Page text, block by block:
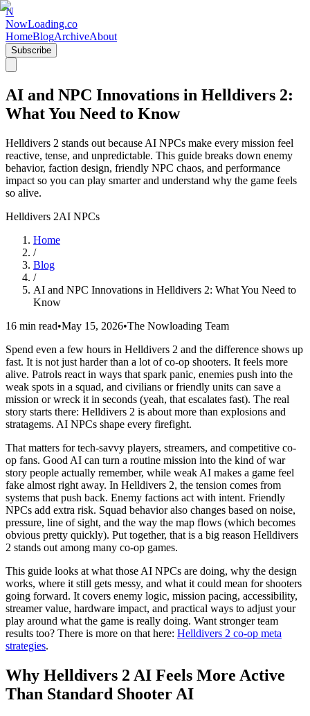
N
NowLoading.co
HomeBlogArchiveAbout
Subscribe
AI and NPC Innovations in Helldivers 2:
What You Need to Know
Helldivers 2 stands out because AI NPCs make every mission feel
reactive, tense, and unpredictable. This guide breaks down enemy
behavior, faction design, friendly NPC chaos, and performance
impact so you can play smarter and understand why the game feels
so alive.
Helldivers 2AI NPCs
Home
/
Blog
/
AI and NPC Innovations in Helldivers 2: What You Need to
Know
16 min read•May 15, 2026•The Nowloading Team
Spend even a few hours in Helldivers 2 and the difference shows up
fast. It is not just harder than a lot of co-op shooters. It feels more
alive. Patrols react in ways that spark panic, enemies push into the
weak spots in a squad, and civilians or friendly units can save a
mission or wreck it in seconds (yeah, that escalates fast). The real
story starts there: Helldivers 2 is about more than explosions and
stratagems. AI NPCs shape every firefight.
That matters for tech-savvy players, streamers, and competitive co-
op fans. Good AI can turn a routine mission into the kind of war
story people actually remember, while weak AI makes a game feel
fake almost right away. In Helldivers 2, the tension comes from
systems that push back. Enemy factions act with intent. Friendly
NPCs add extra risk. Squad behavior also changes based on noise,
pressure, line of sight, and the way the map flows (which becomes
obvious pretty quickly). Put together, that is a big reason Helldivers
2 stands out among many co-op games.
This guide looks at what those AI NPCs are doing, why the design
works, where it still gets messy, and what it could mean for shooters
going forward. It covers enemy logic, mission pacing, accessibility,
streamer value, hardware impact, and practical ways to adjust your
play around what the game is really doing. Want stronger team
results too? There is more on that here: Helldivers 2 co-op meta
strategies.
Why Helldivers 2 AI Feels More Active
Than Standard Shooter AI